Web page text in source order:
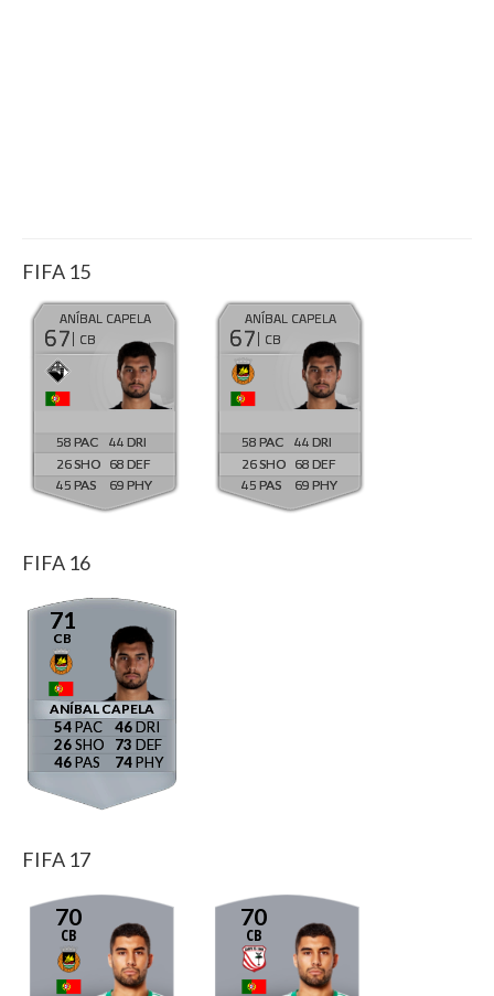
FIFA 15
67 CB
ANÍBAL CAPELA
58
26
45
44
68
69
67 CB
ANÍBAL CAPELA
58
26
45
44
68
69
FIFA 16
71
CB
ANÍBAL CAPELA
54
26
46
46
73
74
FIFA 17
70
CB
70
CB